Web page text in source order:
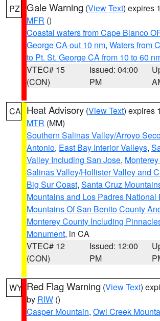
PZ Gale Warning (View Text) expires
MFR ()
Coastal waters from Cape Blanco
George CA out 10 nm, Waters from
to Pt. St. George CA from 10 to 60
VTEC# 15
(CON)
Issued: 04:00
PM
CA Heat Advisory (View Text) expires
MTR (MM)
Southern Salinas Valley/Arroyo
Antonio, East Bay Interior Valleys,
Valley Including San Jose,
Salinas Valley/Hollister Valley and
Big Sur Coast, Santa Cruz
Mountains and Los Padres National
Mountains Of San Benito County
Monterey County Including
Monument, in CA
VTEC# 12
(CON)
Issued: 12:00
PM
WY Red Flag Warning (View Text)
by RIW ()
Casper Mountain, Owl Creek